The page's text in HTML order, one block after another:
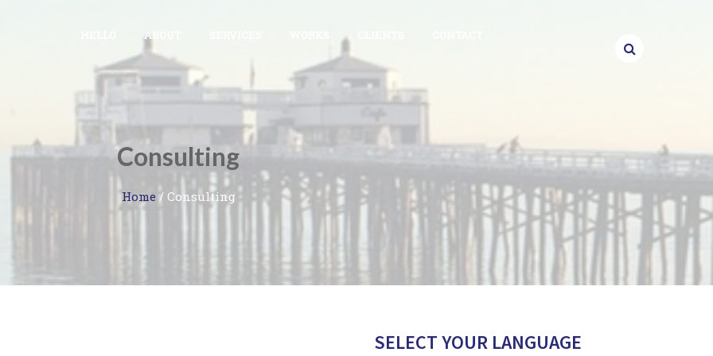
ABOUT
Consulting
Home / Consulting
SELECT YOUR LANGUAGE